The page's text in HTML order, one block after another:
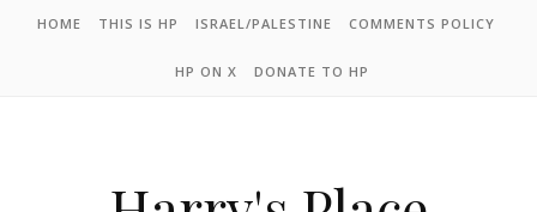
HOME THIS IS HP ISRAEL/PALESTINE COMMENTS POLICY
HP ON X DONATE TO HP